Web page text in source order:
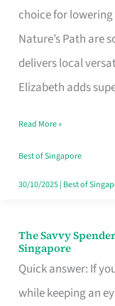
choice for lowering
Nature’s Path are
delivers local
Elizabeth adds
Brand
to
Lower
Cholesterol
Singapore,
Sorted
Read More »
Best of Singapore
30/10/2025| Best of
The Savvy
Singapore
Quick answer: If
while keeping an
The
Savvy
Spender’s